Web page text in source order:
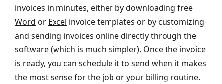
invoices in minutes, either by downloading free
Word or Excel invoice templates or by customizing
and sending invoices online directly through the
software(which is much simpler). Once the invoice
is ready, you can schedule it to send when it makes
the most sense for the job or your billing routine.